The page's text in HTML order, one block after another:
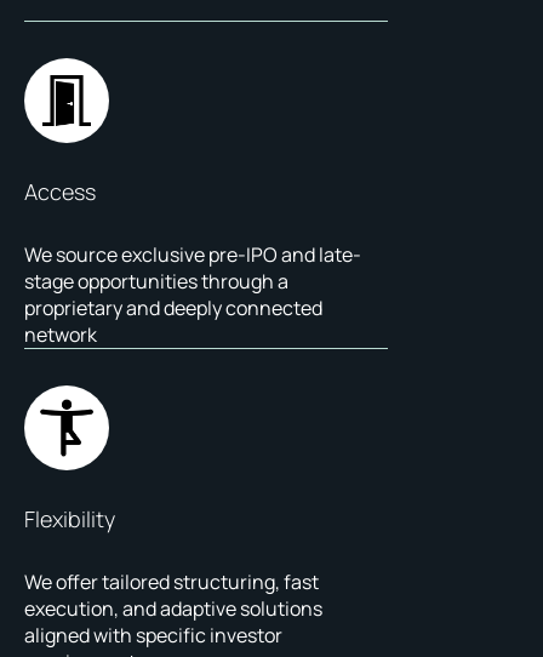
Access
We source exclusive pre-IPO and late-
stage opportunities through a
proprietary and deeply connected
network
Flexibility
We offer tailored structuring, fast
execution, and adaptive solutions
aligned with specific investor